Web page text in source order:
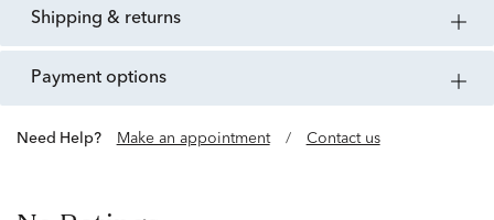
shipping & returns
payment options
Need Help? Make an appointment / Contact us